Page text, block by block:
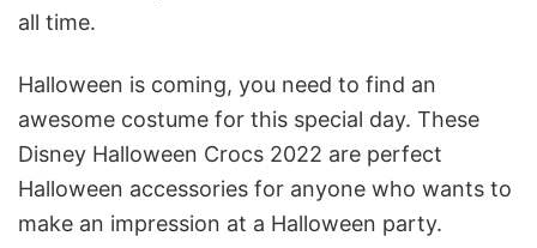
all time.
Halloween is coming, you need to find an
awesome costume for this special day. These
Disney Halloween Crocs 2022 are perfect
Halloween accessories for anyone who wants to
make an impression at a Halloween party.